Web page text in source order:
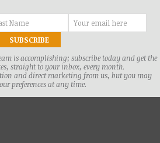
is accomplishing; subscribe today and get the
straight to your inbox, every month.
and direct marketing from us, but you may
preferences at any time.